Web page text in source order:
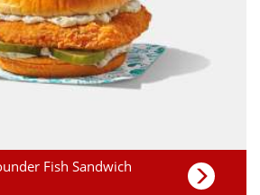
Fish Sandwich